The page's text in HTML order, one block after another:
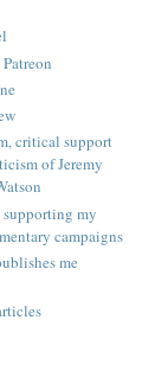
critical support
of Jeremy
my
campaigns
me